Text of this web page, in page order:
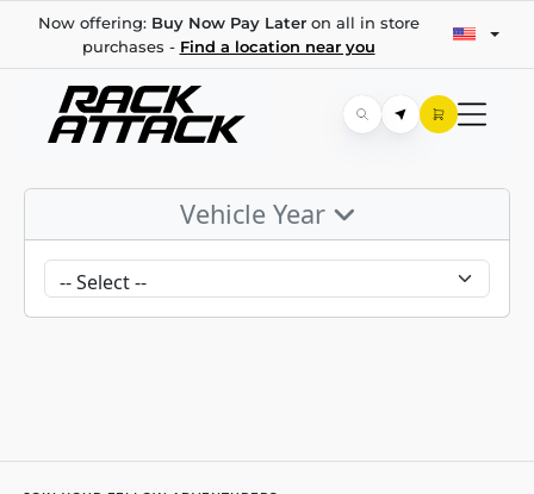
Now offering: Buy Now Pay Lateron all in store
purchases - Find a location near you
Vehicle Year